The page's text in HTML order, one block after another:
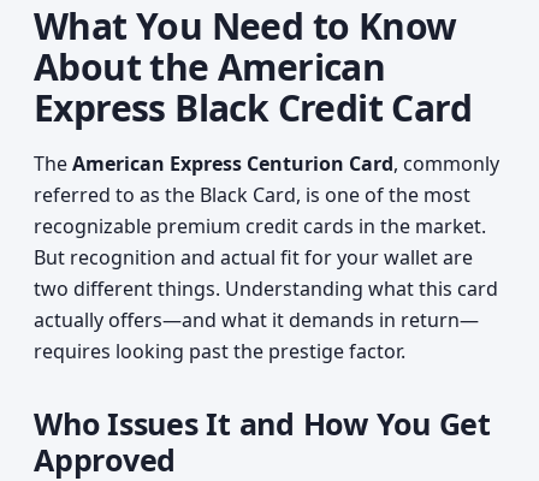
What You Need to Know
About the American
Express Black Credit Card
TheAmerican Express Centurion Card, commonly
referred to as the Black Card, is one of the most
recognizable premium credit cards in the market.
But recognition and actual fit for your wallet are
two different things. Understanding what this card
actually offers—and what it demands in return—
requires looking past the prestige factor.
Who Issues It and How You Get
Approved